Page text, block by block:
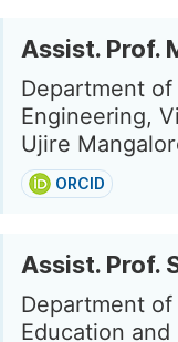
Assist. Prof.
Department
Engineering,
Ujire
ORCID
Assist. Prof.
Department
Education and